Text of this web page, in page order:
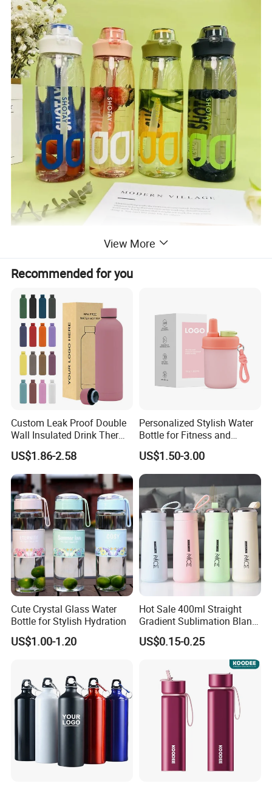
Product Advantage of water bottle:
1) 100% BPA-Free & BPS-Free.
2) Plastic bottle can not keep warm or cold.
3) Non-toxic and safety used.100% BPA-Free & BPS-
4) Re-usable & Durable. Dishwasher & Freezer Safe.
5) Used for: Egg, protein, milk, peanut butter and
advertisement sales promotion best choice.
View More
Recommended for you
Custom Leak Proof Double
Wall Insulated Drink Thermo
Bottle 350ml 500ml
Vacuum Flask Stainless
Steel Metal Reusable Water
Bottle
US$1.86-2.58
Personalized Stylish Water
Bottle for Fitness and
Outdoor Adventures
US$1.50-3.00
Cute Crystal Glass Water
Bottle for Stylish Hydration
US$1.00-1.20
Hot Sale 400ml Straight
Gradient Sublimation Blank
Frosted Glass Water Bottle
with Portable Lid Kids
School Office Cute Nice Cup
US$0.15-0.25